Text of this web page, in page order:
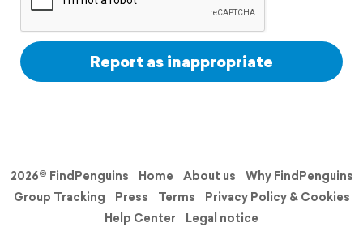
Report as inappropriate
2026© FindPenguins Home About us
Why FindPenguins
Group Tracking
Press Terms
Privacy Policy & Cookies
Help Center
Legal notice